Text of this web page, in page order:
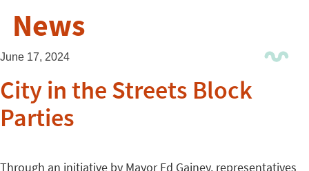
News
June 17, 2024
City in the Streets Block
Parties
Through an initiative by Mayor Ed Gainey, representatives